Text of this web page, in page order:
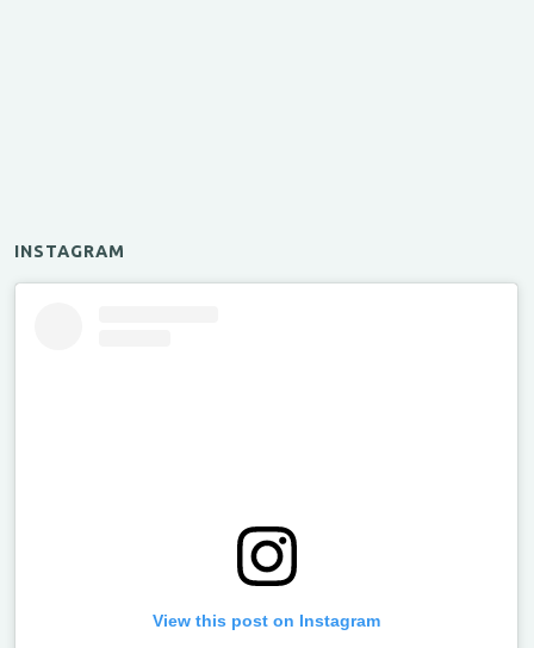
INSTAGRAM
View this post on Instagram